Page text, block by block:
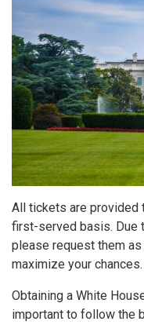
All tickets are provided
first-served basis. Due
please request them
maximize your chances.
Obtaining a White
important to follow the